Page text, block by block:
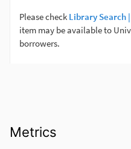
Metrics